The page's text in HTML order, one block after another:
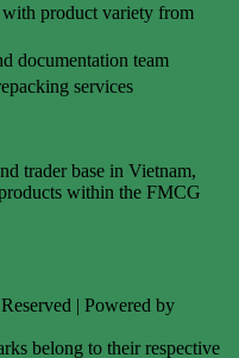
product variety from
documentation team
services
trader base in Vietnam,
within the FMCG
| Powered by
belong to their respective